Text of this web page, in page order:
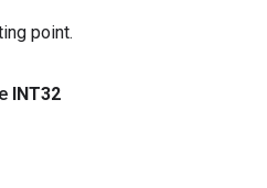
point.
INT32